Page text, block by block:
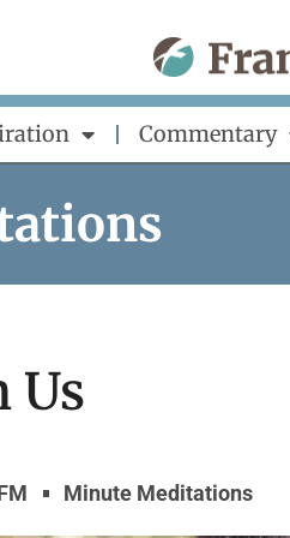
Commentary
Us
Minute Meditations